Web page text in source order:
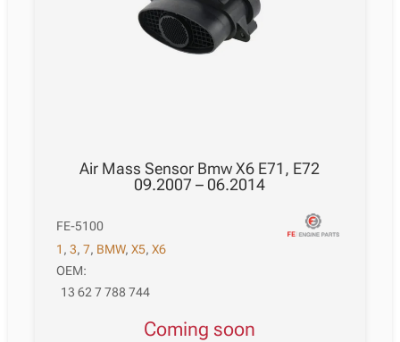
Air Mass Sensor Bmw X6 E71, E72
09.2007 – 06.2014
FE-5100
1 ,3,7, BMW,X5,X6
OEM:
13 62 7 788 744
Coming soon